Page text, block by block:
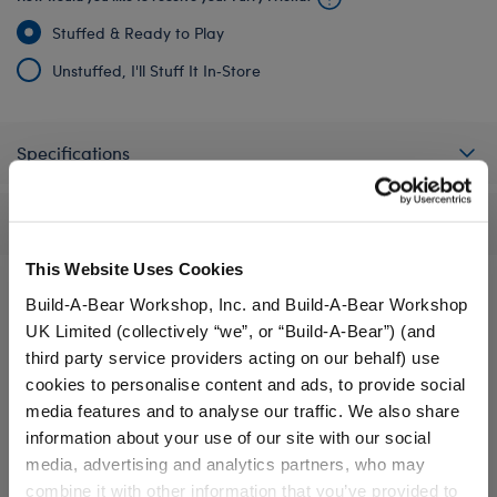
This Website Uses Cookies
Build-A-Bear Workshop, Inc. and Build-A-Bear Workshop
UK Limited (collectively “we”, or “Build-A-Bear”) (and
third party service providers acting on our behalf) use
cookies to personalise content and ads, to provide social
media features and to analyse our traffic. We also share
information about your use of our site with our social
media, advertising and analytics partners, who may
combine it with other information that you’ve provided to
Stuffed & Ready to Play
Unstuffed, I'll Stuff It In‑Store
Specifications
A Little More Stuff You'll Love